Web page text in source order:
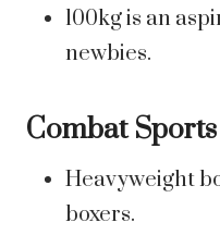
100kg is an
newbies.
Combat Sports
Heavyweight
boxers.